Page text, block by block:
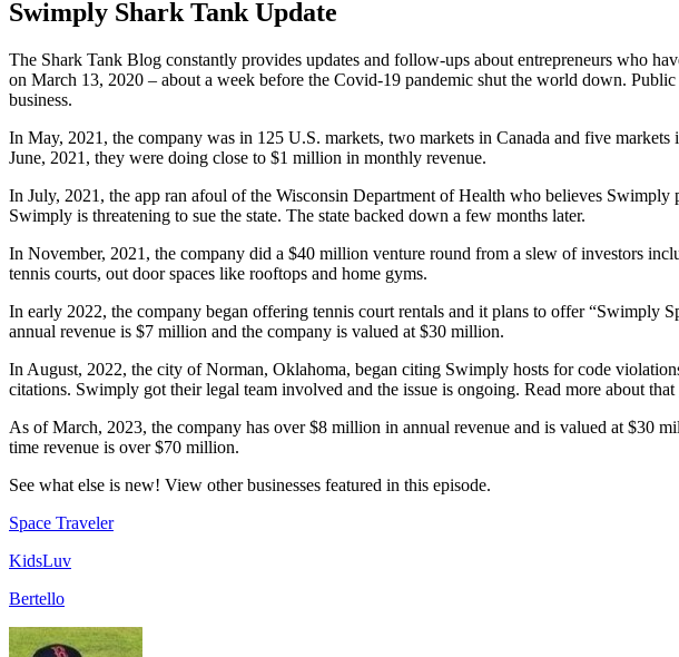
Swimply Shark Tank Update
The Shark Tank Blog constantly provides updates and follow-ups about entrepreneurs who
on March 13, 2020 – about a week before the Covid-19 pandemic shut the world down.
business.
In May, 2021, the company was in 125 U.S. markets, two markets in Canada and five
June, 2021, they were doing close to $1 million in monthly revenue.
In July, 2021, the app ran afoul of the Wisconsin Department of Health who believes
Swimply is threatening to sue the state. The state backed down a few months later.
In November, 2021, the company did a $40 million venture round from a slew of investors
tennis courts, out door spaces like rooftops and home gyms.
In early 2022, the company began offering tennis court rentals and it plans to offer “Swimply
annual revenue is $7 million and the company is valued at $30 million.
In August, 2022, the city of Norman, Oklahoma, began citing Swimply hosts for code
citations. Swimply got their legal team involved and the issue is ongoing. Read more about that
As of March, 2023, the company has over $8 million in annual revenue and is valued at $30
time revenue is over $70 million.
See what else is new! View other businesses featured in this episode.
Space Traveler
KidsLuv
Bertello